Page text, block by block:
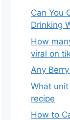
Can You
Drinking
How
viral on
Any
What
recipe
How to